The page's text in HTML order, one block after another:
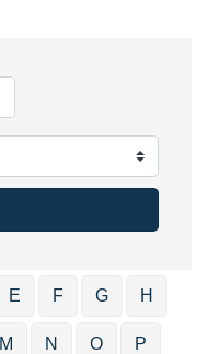
E F G H
M N O P